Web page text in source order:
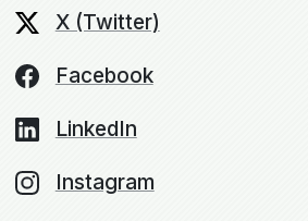
X (Twitter)
Facebook
LinkedIn
Instagram